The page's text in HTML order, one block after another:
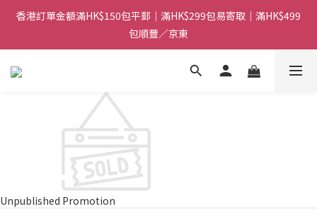
香港訂單金額滿HK$150包平郵｜滿HK$299包易寄取｜滿HK$499
包順豐／京東
香港訂單金額滿HK$150包平郵｜滿HK$299包易寄取｜滿HK$499
包順豐／京東
【網店限定！】指定清貨商品每消費HK$100即享購物金HK$50回
香港訂單金額滿HK$150包平郵｜滿HK$299包易寄取｜滿HK$499
包順豐／京東
Unpublished Promotion